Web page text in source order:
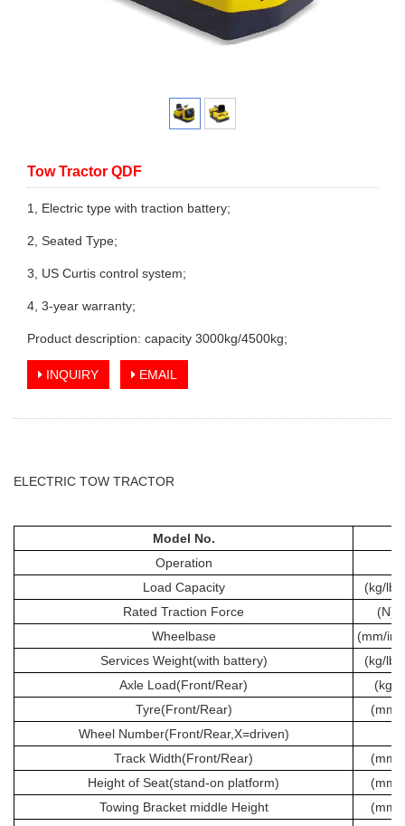
Tow Tractor QDF
1, Electric type with traction battery;
2, Seated Type;
3, US Curtis control system;
4, 3-year warranty;
Product description: capacity 3000kg/4500kg;
INQUIRY EMAIL
ELECTRIC TOW TRACTOR
Model No.
Operation
Load Capacity
(kg/
Rated Traction Force
(N)
Wheelbase
(mm/
Services Weight(with battery)
(kg/
Axle Load(Front/Rear)
(kg)
Tyre(Front/Rear)
(mm)
Wheel Number(Front/Rear,X=driven)
Track Width(Front/Rear)
(mm)
Height of Seat(stand-on platform)
(mm)
Towing Bracket middle Height
(mm)